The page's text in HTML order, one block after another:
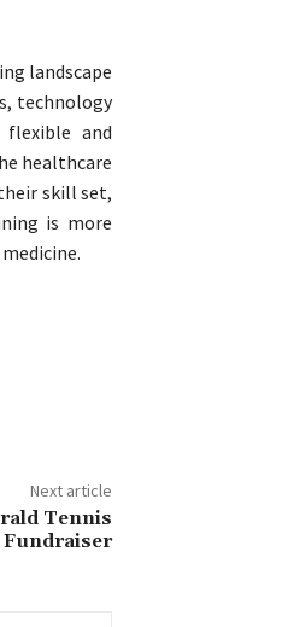
landscape
technology
and
healthcare
skill set,
is more
Next article
Tennis
Fundraiser